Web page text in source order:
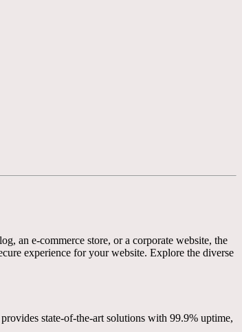
an e-commerce store, or a corporate website, the
experience for your website. Explore the diverse
state-of-the-art solutions with 99.9% uptime,